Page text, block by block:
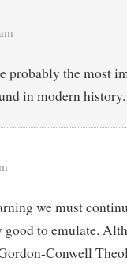
probably the most
in modern history.
we must
to emulate.
Conwell